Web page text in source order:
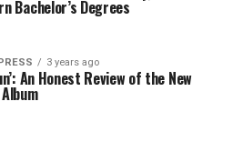
Bachelor’s Degrees
3 years ago
An Honest Review of the New